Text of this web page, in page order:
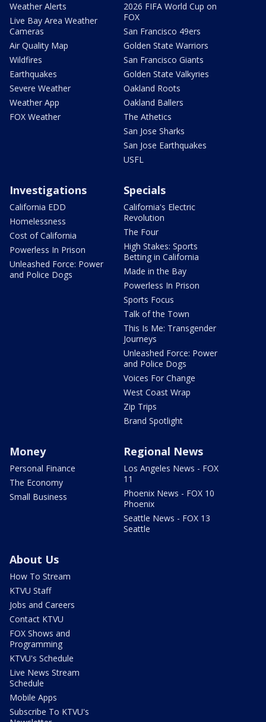
Weather Alerts
Live Bay Area Weather
Cameras
Air Quality Map
Wildfires
Earthquakes
Severe Weather
Weather App
FOX Weather
2026 FIFA World Cup on
FOX
San Francisco 49ers
Golden State Warriors
San Francisco Giants
Golden State Valkyries
Oakland Roots
Oakland Ballers
The Athetics
San Jose Sharks
San Jose Earthquakes
USFL
Investigations
California EDD
Homelessness
Cost of California
Powerless In Prison
Unleashed Force: Power
and Police Dogs
Specials
California's Electric
Revolution
The Four
High Stakes: Sports
Betting in California
Made in the Bay
Powerless In Prison
Sports Focus
Talk of the Town
This Is Me: Transgender
Journeys
Unleashed Force: Power
and Police Dogs
Voices For Change
West Coast Wrap
Zip Trips
Brand Spotlight
Money
Personal Finance
The Economy
Small Business
Regional News
Los Angeles News - FOX
11
Phoenix News - FOX 10
Phoenix
Seattle News - FOX 13
Seattle
About Us
How To Stream
KTVU Staff
Jobs and Careers
Contact KTVU
FOX Shows and
Programming
KTVU's Schedule
Live News Stream
Schedule
Mobile Apps
Subscribe To KTVU's